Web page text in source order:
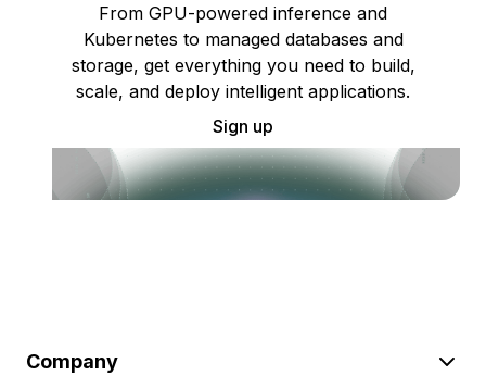
From GPU-powered inference and
Kubernetes to managed databases and
storage, get everything you need to build,
scale, and deploy intelligent applications.
Sign up
Company